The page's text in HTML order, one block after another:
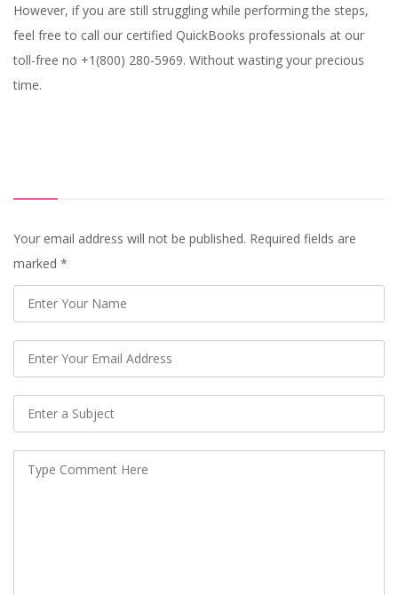
However, if you are still struggling while performing the steps,
feel free to call our certified QuickBooks professionals at our
toll-free no +1(800) 280-5969. Without wasting your precious
time.
Your email address will not be published. Required fields are
marked *